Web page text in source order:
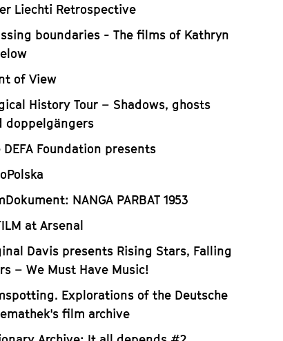
Liechti Retrospective
boundaries - The films of Kathryn
of View
History Tour – Shadows, ghosts
doppelgängers
DEFA Foundation presents
NANGA PARBAT 1953
at Arsenal
Davis presents Rising Stars, Falling
– We Must Have Music!
Explorations of the Deutsche
film archive